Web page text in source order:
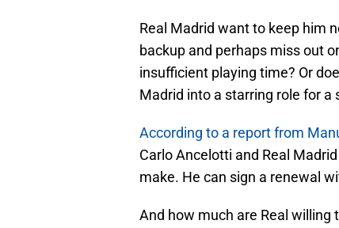
Real Madrid want to keep him
backup and perhaps miss out
insufficient playing time? Or
Madrid into a starring role for a
According to a report from
Carlo Ancelotti and Real
make. He can sign a renewal
And how much are Real willing